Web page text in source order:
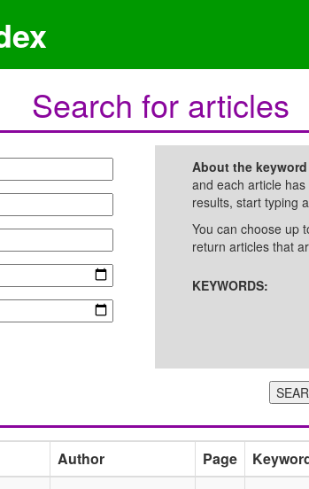
Search for articles
About the
and each article
results, start typing
You can choose up
return articles that
KEYWORDS:
Author Page